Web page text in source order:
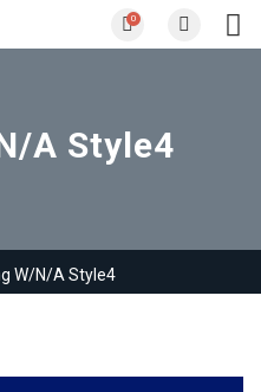
0
A Style4
W/N/A Style4